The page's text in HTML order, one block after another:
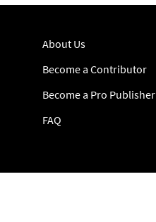
About Us
Become a Contributor
Become a Pro Publisher
FAQ